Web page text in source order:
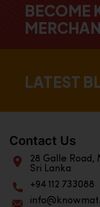
BECOME
LATEST
Contact Us
28 Galle Road,
Sri Lanka
+94 112 733088